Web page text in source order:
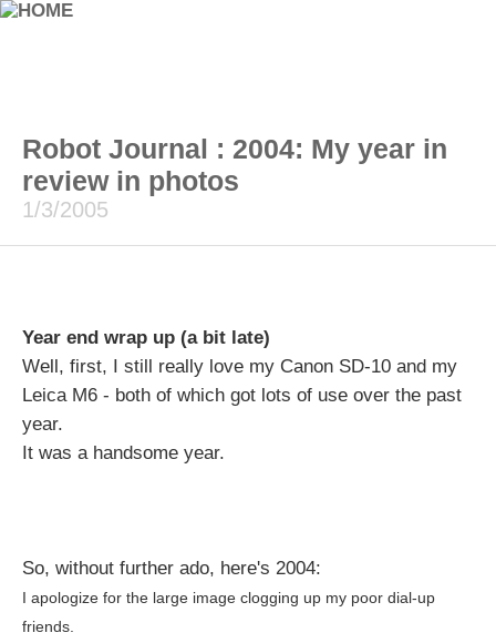
Robot Journal : 2004: My year in
review in photos
1/3/2005
Year end wrap up (a bit late)
Well, first, I still really love my Canon SD-10 and my
Leica M6 - both of which got lots of use over the past
year.
It was a handsome year.
So, without further ado, here's 2004:
I apologize for the large image clogging up my poor dial-up
friends.